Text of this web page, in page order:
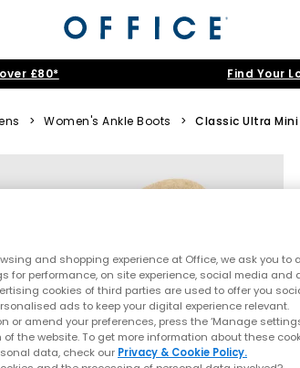
£80* Find Your
> Women's Ankle Boots > Classic Ultra
and shopping experience at Office, we ask you to
for performance, on site experience, social media and
cookies of third parties are used to offer you
ads to keep your digital experience relevant.
or amend your preferences, press the ‘Manage
the website. To get more information about these
data, check our Privacy & Cookie Policy.